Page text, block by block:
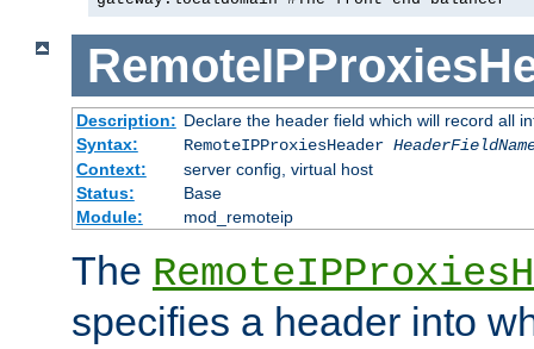
Description: Declare the header field which will record all
Syntax:
RemoteIPProxiesHeader
Context:
server config, virtual host
Status:
Base
Module:
mod_remoteip
The
specifies a header into